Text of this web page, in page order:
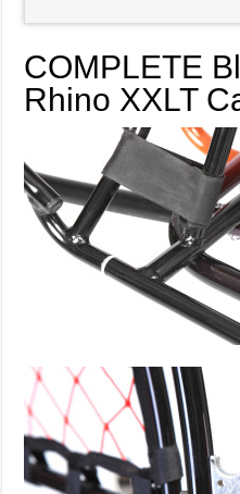
COMPLETE
Rhino XXLT